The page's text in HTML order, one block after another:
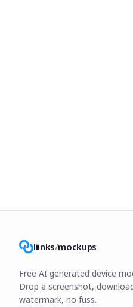
liinks/mockups
Free AI generated device
Drop a screenshot,
watermark, no fuss.